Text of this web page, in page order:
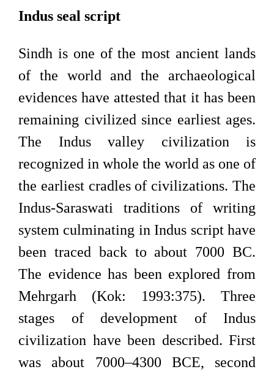
Indus seal script
Sindh is one of the most ancient lands
of the world and the archaeological
evidences have attested that it has been
remaining civilized since earliest ages.
The Indus valley civilization is
recognized in whole the world as one of
the earliest cradles of civilizations. The
Indus-Saraswati traditions of writing
system culminating in Indus script have
been traced back to about 7000 BC.
The evidence has been explored from
Mehrgarh (Kok: 1993:375). Three
stages of development of Indus
civilization have been described. First
was about 7000–4300 BCE, second